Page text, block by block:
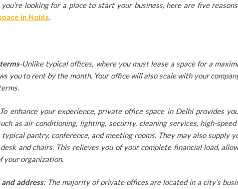
looking for a place to start your business, here are five
in Noida.
-Unlike typical offices, where you must lease a space for a
you to rent by the month. Your office will also scale with your
enhance your experience, private office space in Delhi provides
as air conditioning, lighting, security, cleaning services, high-
typical pantry, conference, and meeting rooms. They may also supply
and chairs. This relieves you of your complete financial load,
your organization.
address: The majority of private offices are located in a city’s